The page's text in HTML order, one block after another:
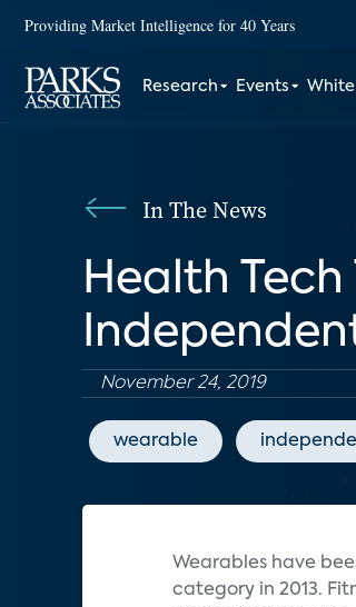
Providing Market Intelligence for 40 Years
Research Events
In The News
Health
November 24, 2019
wearable
Wearables have
category in 2013.